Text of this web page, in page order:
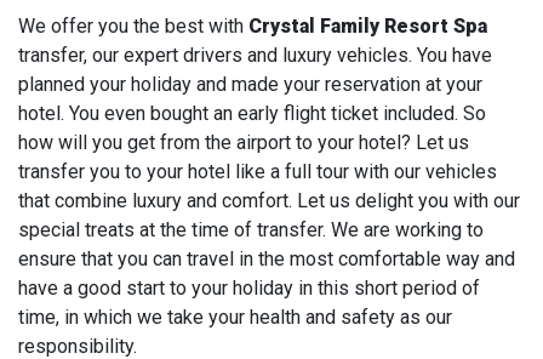
We offer you the best with Crystal Family Resort Spa
transfer, our expert drivers and luxury vehicles. You have
planned your holiday and made your reservation at your
hotel. You even bought an early flight ticket included. So
how will you get from the airport to your hotel? Let us
transfer you to your hotel like a full tour with our vehicles
that combine luxury and comfort. Let us delight you with our
special treats at the time of transfer. We are working to
ensure that you can travel in the most comfortable way and
have a good start to your holiday in this short period of
time, in which we take your health and safety as our
responsibility.